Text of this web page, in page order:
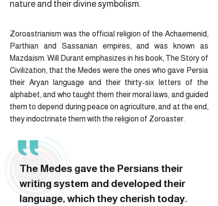
nature and their divine symbolism.
Zoroastrianism was the official religion of the Achaemenid,
Parthian and Sassanian empires, and was known as
Mazdaism. Will Durant emphasizes in his book, The Story of
Civilization, that the Medes were the ones who gave Persia
their Aryan language and their thirty-six letters of the
alphabet, and who taught them their moral laws, and guided
them to depend during peace on agriculture, and at the end,
they indoctrinate them with the religion of Zoroaster.
The Medes gave the Persians their
writing system and developed their
language, which they cherish today.